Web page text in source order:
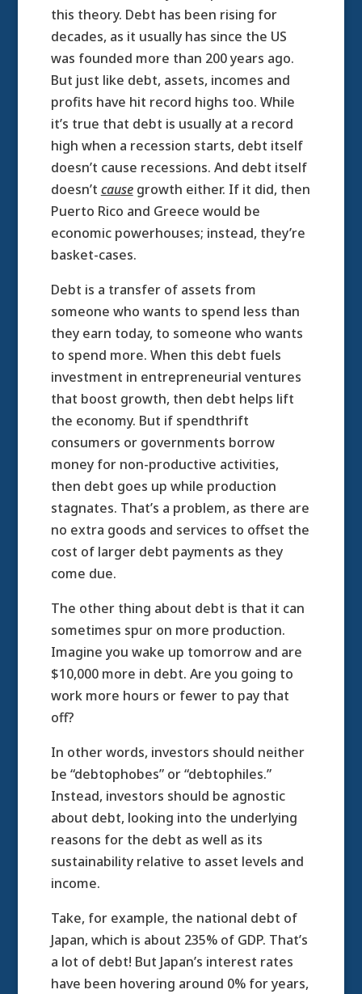
this theory. Debt has been rising for
decades, as it usually has since the US
was founded more than 200 years ago.
But just like debt, assets, incomes and
profits have hit record highs too. While
it’s true that debt is usually at a record
high when a recession starts, debt itself
doesn’t cause recessions. And debt itself
doesn’t causegrowth either. If it did, then
Puerto Rico and Greece would be
economic powerhouses; instead, they’re
basket-cases.
Debt is a transfer of assets from
someone who wants to spend less than
they earn today, to someone who wants
to spend more. When this debt fuels
investment in entrepreneurial ventures
that boost growth, then debt helps lift
the economy. But if spendthrift
consumers or governments borrow
money for non-productive activities,
then debt goes up while production
stagnates. That’s a problem, as there are
no extra goods and services to offset the
cost of larger debt payments as they
come due.
The other thing about debt is that it can
sometimes spur on more production.
Imagine you wake up tomorrow and are
$10,000 more in debt. Are you going to
work more hours or fewer to pay that
off?
In other words, investors should neither
be “debtophobes” or “debtophiles.”
Instead, investors should be agnostic
about debt, looking into the underlying
reasons for the debt as well as its
sustainability relative to asset levels and
income.
Take, for example, the national debt of
Japan, which is about 235% of GDP. That’s
a lot of debt! But Japan’s interest rates
have been hovering around 0% for years,